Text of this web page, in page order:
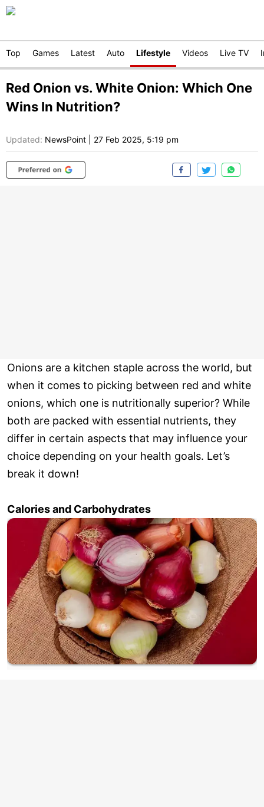
Top Games Latest Auto Lifestyle Videos Live TV
Red Onion vs. White Onion: Which One
Wins In Nutrition?
Updated: NewsPoint 27 Feb 2025, 5:19 pm
Onions are a kitchen staple across the world, but
when it comes to picking between red and white
onions, which one is nutritionally superior? While
both are packed with essential nutrients, they
differ in certain aspects that may influence your
choice depending on your health goals. Let’s
break it down!
Calories and Carbohydrates